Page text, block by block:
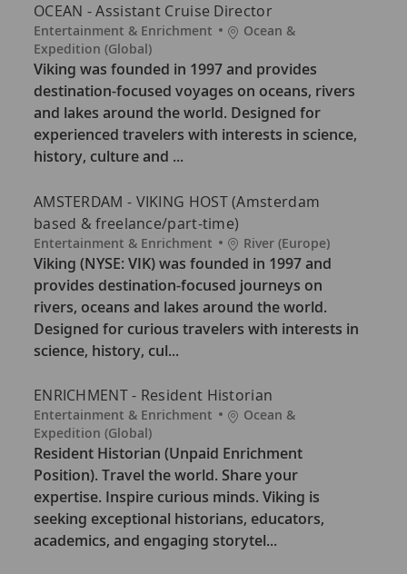
OCEAN - Assistant Cruise Director
C
a
t
e
o
r
y
Entertainment & Enrichment
L
c
a
i
o
Ocean &
Expedition (Global)
Viking was founded in 1997 and provides
destination-focused voyages on oceans, rivers
and lakes around the world. Designed for
experienced travelers with interests in science,
history, culture and ...
AMSTERDAM - VIKING HOST (Amsterdam
based & freelance/part-time)
C
a
t
e
g
o
r
Entertainment & Enrichment
L
o
c
a
t
i
River (Europe)
Viking (NYSE: VIK) was founded in 1997 and
provides destination-focused journeys on
rivers, oceans and lakes around the world.
Designed for curious travelers with interests in
science, history, cul...
ENRICHMENT - Resident Historian
C
a
t
e
o
r
y
Entertainment & Enrichment
L
c
a
i
o
n
Ocean &
Expedition (Global)
Resident Historian (Unpaid Enrichment
Position). Travel the world. Share your
expertise. Inspire curious minds. Viking is
seeking exceptional historians, educators,
academics, and engaging storytel...